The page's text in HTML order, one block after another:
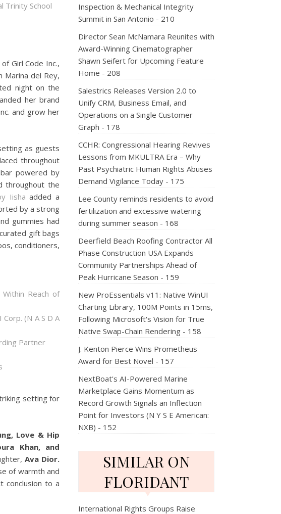
Trinity School
Girl Code Inc.,
del Rey,
night on the
her brand
and grow her
as guests
throughout
powered by
throughout the
Iisha added a
by a strong
gummies had
gift bags
conditioners,
Reach of
(N A S D A
Partner
setting for
Love & Hip
Khan, and
Ava Dior.
of warmth and
conclusion to a
Inspection & Mechanical Integrity
Summit in San Antonio - 210
Director Sean McNamara Reunites with
Award-Winning Cinematographer
Shawn Seifert for Upcoming Feature
Home - 208
Salestrics Releases Version 2.0 to
Unify CRM, Business Email, and
Operations on a Single Customer
Graph - 178
CCHR: Congressional Hearing Revives
Lessons from MKULTRA Era – Why
Past Psychiatric Human Rights Abuses
Demand Vigilance Today - 175
Lee County reminds residents to avoid
fertilization and excessive watering
during summer season - 168
Deerfield Beach Roofing Contractor All
Phase Construction USA Expands
Community Partnerships Ahead of
Peak Hurricane Season - 159
New ProEssentials v11: Native WinUI
Charting Library, 100M Points in 15ms,
Following Microsoft's Vision for True
Native Swap-Chain Rendering - 158
J. Kenton Pierce Wins Prometheus
Award for Best Novel - 157
NextBoat's AI-Powered Marine
Marketplace Gains Momentum as
Record Growth Signals an Inflection
Point for Investors (N Y S E American:
NXB) - 152
SIMILAR ON
FLORIDANT
International Rights Groups Raise